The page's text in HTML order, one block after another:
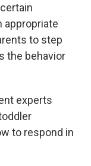
appropriate
to step
the behavior
experts
to respond in